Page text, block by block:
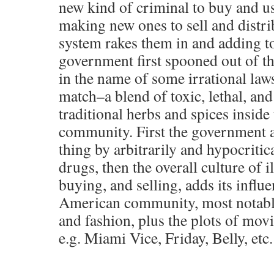
new kind of criminal to buy and
making new ones to sell and
system rakes them in and adding
government first spooned out of
in the name of some irrational
match–a blend of toxic, lethal,
traditional herbs and spices
community. First the government
thing by arbitrarily and
drugs, then the overall culture of
buying, and selling, adds its
American community, most
and fashion, plus the plots of
e.g. Miami Vice, Friday, Belly, etc.